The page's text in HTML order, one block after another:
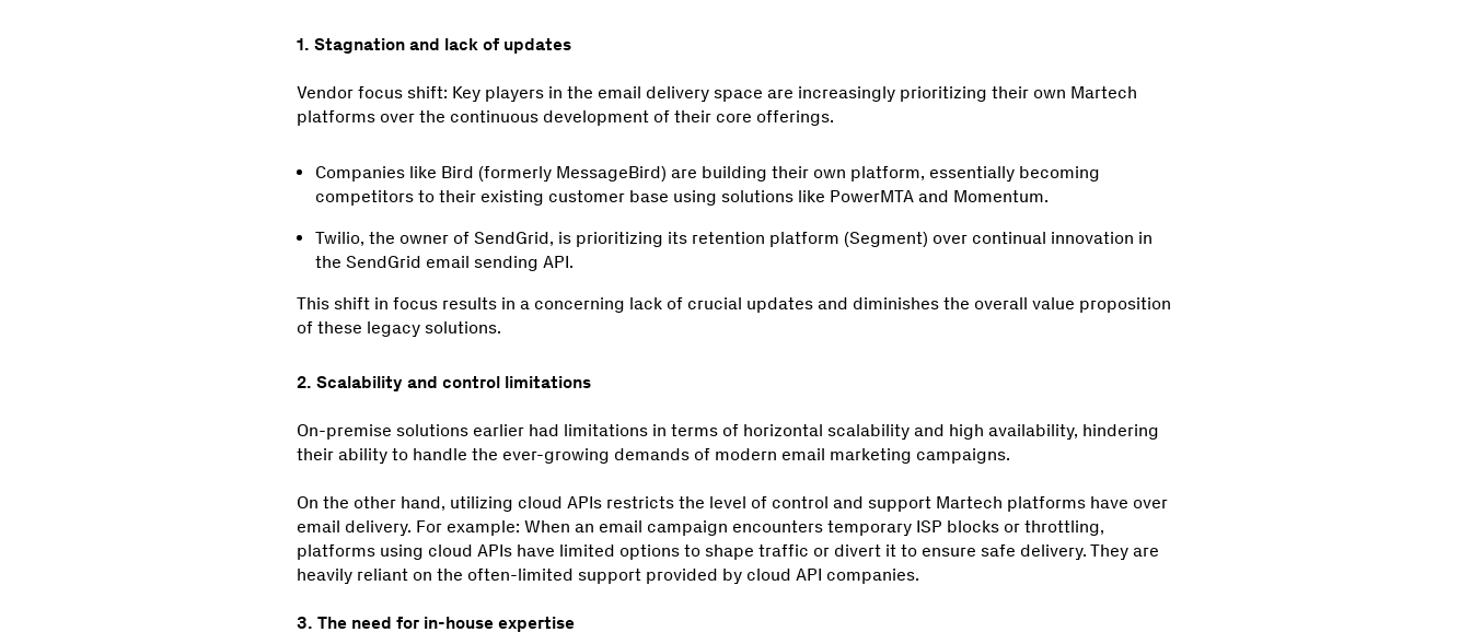
1. Stagnation and lack of updates
Vendor focus shift: Key players in the email delivery space are increasingly prioritizing their own Martech
platforms over the continuous development of their core offerings.
Companies like Bird (formerly MessageBird) are building their own platform, essentially becoming
competitors to their existing customer base using solutions like PowerMTA and Momentum.
Twilio, the owner of SendGrid, is prioritizing its retention platform (Segment) over continual innovation in
the SendGrid email sending API.
This shift in focus results in a concerning lack of crucial updates and diminishes the overall value proposition
of these legacy solutions.
2. Scalability and control limitations
On-premise solutions earlier had limitations in terms of horizontal scalability and high availability, hindering
their ability to handle the ever-growing demands of modern email marketing campaigns.
On the other hand, utilizing cloud APIs restricts the level of control and support Martech platforms have over
email delivery. For example: When an email campaign encounters temporary ISP blocks or throttling,
platforms using cloud APIs have limited options to shape traffic or divert it to ensure safe delivery. They are
heavily reliant on the often-limited support provided by cloud API companies.
3. The need for in-house expertise